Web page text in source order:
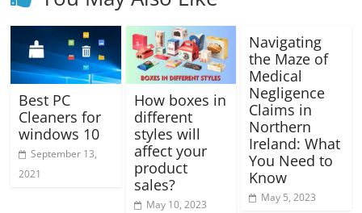
Best PC
Cleaners for
windows 10
September 13,
2021
How boxes in
different
styles will
affect your
product
sales?
May 10, 2023
Navigating
the Maze of
Medical
Negligence
Claims in
Northern
Ireland: What
You Need to
Know
May 5, 2023